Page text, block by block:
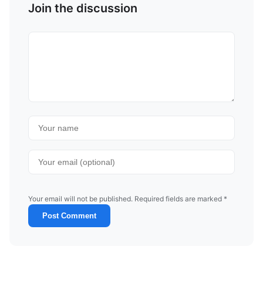
Join the discussion
Your email will not be published. Required fields are marked *
Post Comment